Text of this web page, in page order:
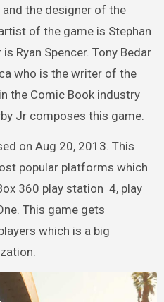
the designer of the
of the game is Stephan
Ryan Spencer. Tony Bedar
who is the writer of the
the Comic Book industry
Jr composes this game.
on Aug 20, 2013. This
popular platforms which
360 play station 4, play
This game gets
which is a big